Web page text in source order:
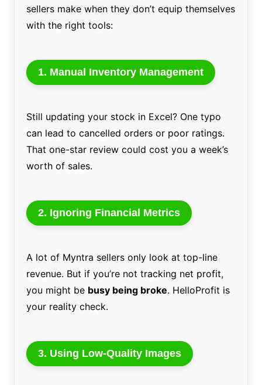
sellers make when they don’t equip themselves
with the right tools:
1. Manual Inventory Management
Still updating your stock in Excel? One typo
can lead to cancelled orders or poor ratings.
That one-star review could cost you a week’s
worth of sales.
2. Ignoring Financial Metrics
A lot of Myntra sellers only look at top-line
revenue. But if you’re not tracking net profit,
you might be busy being broke. HelloProfit is
your reality check.
3. Using Low-Quality Images